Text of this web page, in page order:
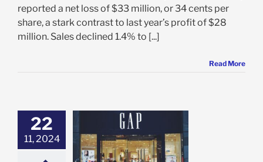
reported a net loss of $33 million, or 34 cents per
share, a stark contrast to last year’s profit of $28
million. Sales declined 1.4% to [...]
Read More
22
11, 2024
Surges After
Is It